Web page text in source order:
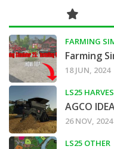
FARMING
Farming
18 JUN, 2024
LS25
AGCO
26 NOV, 2024
LS25 OTHER